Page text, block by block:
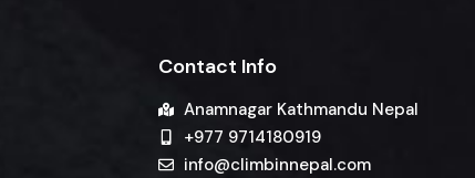
Contact Info
Anamnagar Kathmandu Nepal
+977 9714180919
info@climbinnepal.com